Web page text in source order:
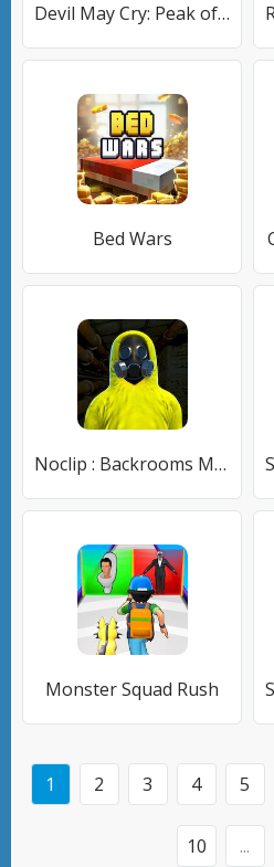
Devil May Cry: Peak of Combat
Bed Wars
Noclip : Backrooms Multiplayer
Monster Squad Rush
1 2 3 4 5
10 ...